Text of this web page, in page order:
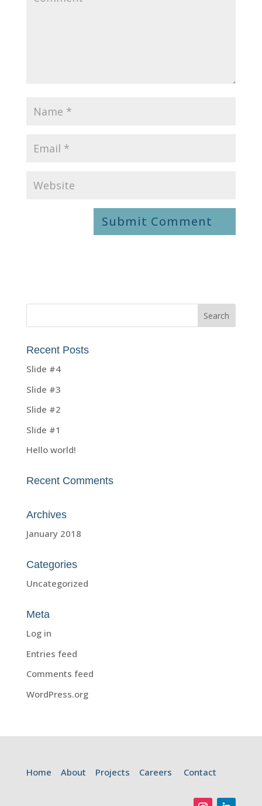
Recent Posts
Slide #4
Slide #3
Slide #2
Slide #1
Hello world!
Recent Comments
Archives
January 2018
Categories
Uncategorized
Meta
Log in
Entries feed
Comments feed
WordPress.org
Home About Projects Careers Contact